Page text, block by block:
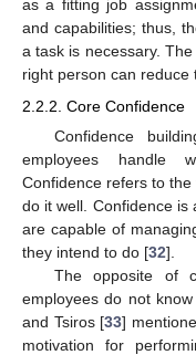
as a fitting job
and capabilities; thus,
a task is necessary.
right person can reduce
2.2.2. Core Confidence
Confidence
employees handle
Confidence refers to
do it well. Confidence is
are capable of
they intend to do [32].
The opposite of
employees do not
and Tsiros [33]
motivation for